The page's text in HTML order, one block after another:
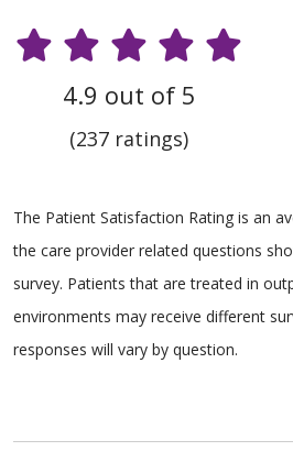
4.9 out of 5
(237 ratings)
The Patient Satisfaction Rating is an
the care provider related questions
survey. Patients that are treated in
environments may receive different
responses will vary by question.